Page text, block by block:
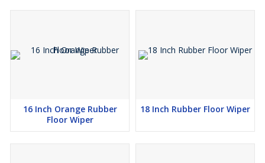
16 Inch Orange Rubber
Floor Wiper
18 Inch Rubber Floor Wiper